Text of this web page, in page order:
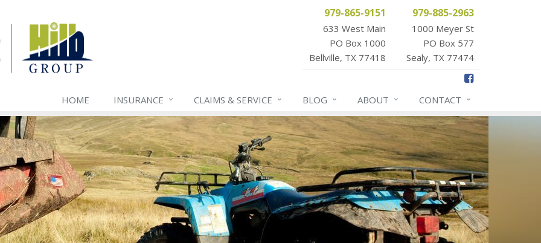
979-865-9151
633 West Main
PO Box 1000
Bellville, TX 77418
979-885-2963
1000 Meyer St
PO Box 577
Sealy, TX 77474
HOME INSURANCE CLAIMS & SERVICE BLOG ABOUT CONTACT